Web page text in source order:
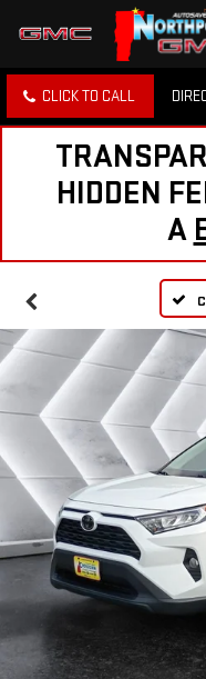
CLICK TO CALL
HIDDEN
A